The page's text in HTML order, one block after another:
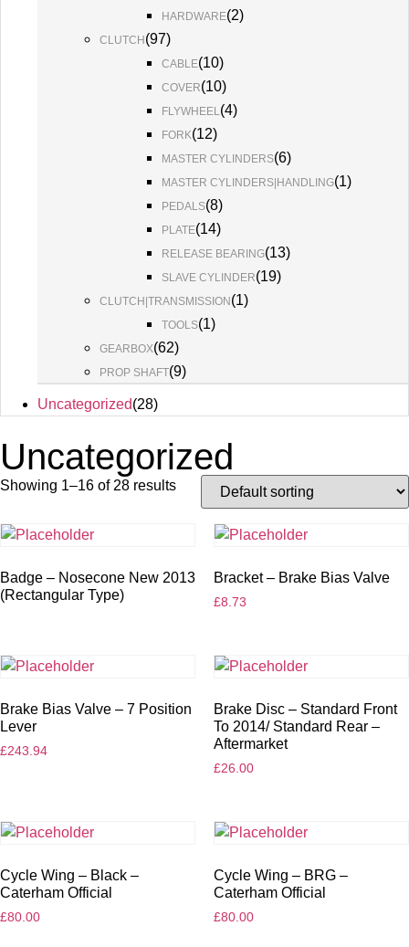
HARDWARE(2)
CLUTCH(97)
CABLE(10)
COVER(10)
FLYWHEEL(4)
FORK(12)
MASTER CYLINDERS(6)
MASTER CYLINDERS|HANDLING(1)
PEDALS(8)
PLATE(14)
RELEASE BEARING(13)
SLAVE CYLINDER(19)
CLUTCH|TRANSMISSION(1)
TOOLS(1)
GEARBOX(62)
PROP SHAFT(9)
Uncategorized(28)
Uncategorized
Showing 1–16 of 28 results
Badge – Nosecone New 2013
(Rectangular Type)
Bracket – Brake Bias Valve
£8.73
Brake Bias Valve – 7 Position
Lever
£243.94
Brake Disc – Standard Front
To 2014/ Standard Rear –
Aftermarket
£26.00
Cycle Wing – Black –
Caterham Official
£80.00
Cycle Wing – BRG –
Caterham Official
£80.00